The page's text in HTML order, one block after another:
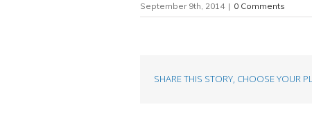
September 9th, 2014 | 0 Comments
SHARE THIS STORY, CHOOSE YOUR